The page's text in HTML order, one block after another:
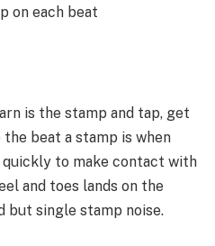
on each beat
is the stamp and tap, get
beat a stamp is when
to make contact with
and toes lands on the
but single stamp noise.